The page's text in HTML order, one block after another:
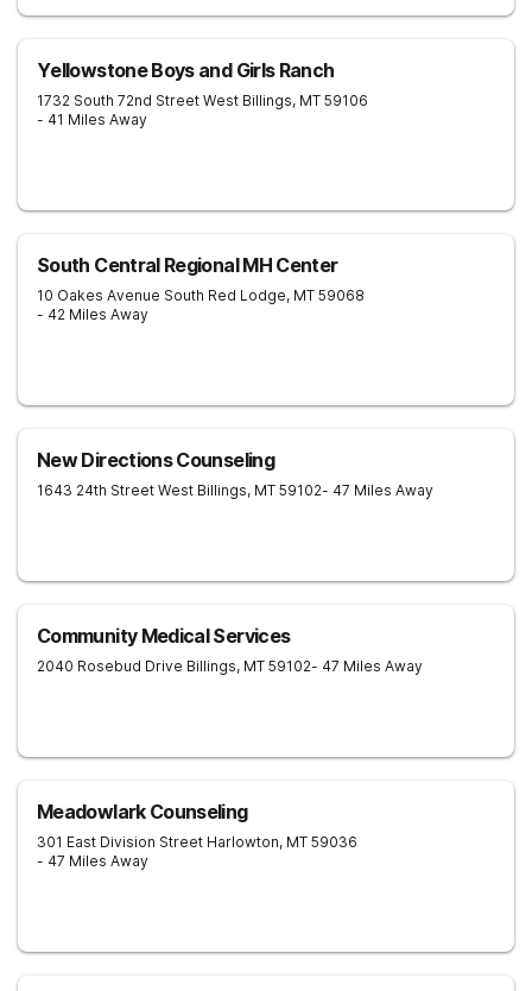
Yellowstone Boys and Girls Ranch
1732 South 72nd Street West Billings, MT 59106
- 41 Miles Away
South Central Regional MH Center
10 Oakes Avenue South Red Lodge, MT 59068
- 42 Miles Away
New Directions Counseling
1643 24th Street West Billings, MT 59102- 47 Miles Away
Community Medical Services
2040 Rosebud Drive Billings, MT 59102- 47 Miles Away
Meadowlark Counseling
301 East Division Street Harlowton, MT 59036
- 47 Miles Away